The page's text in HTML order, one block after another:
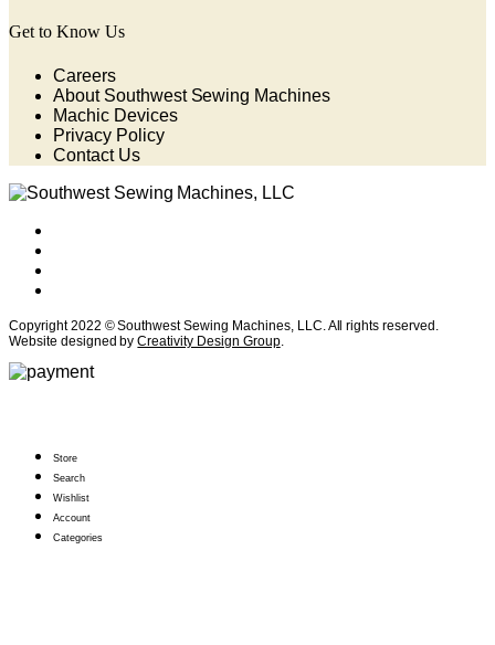
Get to Know Us
Careers
About Southwest Sewing Machines
Machic Devices
Privacy Policy
Contact Us
Copyright 2022 © Southwest Sewing Machines, LLC. All rights reserved.
Website designed byCreativity Design Group.
Store
Search
Wishlist
Account
Categories